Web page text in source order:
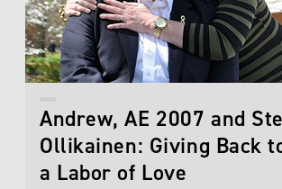
Andrew, AE 2007 and
Ollikainen: Giving Back
a Labor of Love